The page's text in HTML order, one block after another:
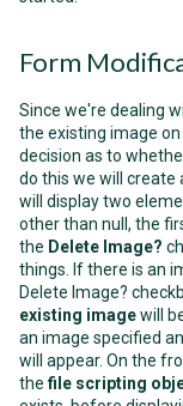
Form
Since we're dealing
the existing image
decision as to
do this we will create
will display two
other than null, the
the Delete Image?
things. If there is an
Delete Image?
existing imagewill
an image specified
will appear. On the
the file scripting